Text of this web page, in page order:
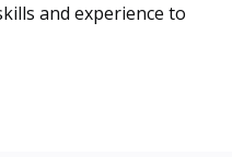
and experience to